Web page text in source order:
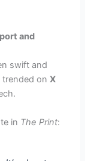
and
swift and
trended onX
in The Print: